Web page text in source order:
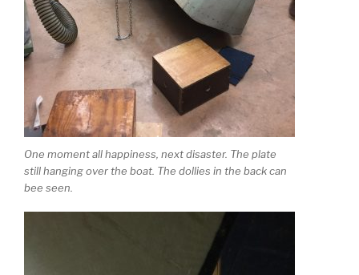
One moment all happiness, next disaster. The plate
still hanging over the boat. The dollies in the back can
bee seen.